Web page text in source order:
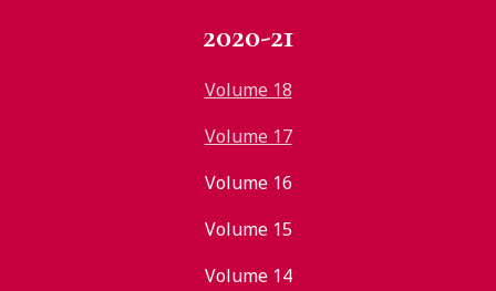
2020-21
Volume 18
Volume 17
Volume 16
Volume 15
Volume 14